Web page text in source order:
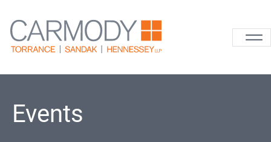
Carmody
Events